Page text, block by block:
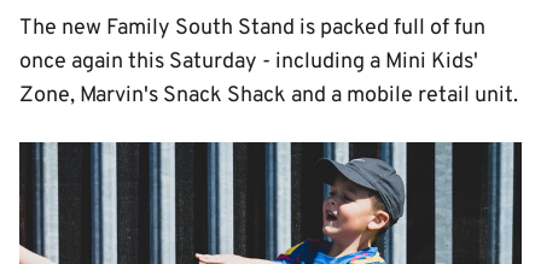
The new Family South Stand is packed full of fun
once again this Saturday - including a Mini Kids'
Zone, Marvin's Snack Shack and a mobile retail unit.
Image